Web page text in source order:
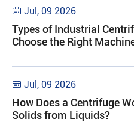
 Jul, 09 2026
Types of Industrial
Choose the Right
 Jul, 09 2026
How Does a Centrifuge
Solids from Liquids?